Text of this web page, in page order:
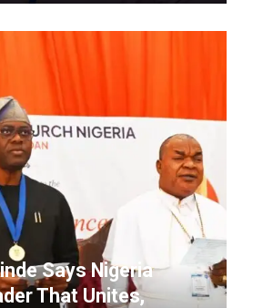
Says Nigeria
That Unites,